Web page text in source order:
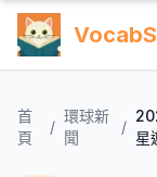
首
頁
/
環球新
聞
/
星